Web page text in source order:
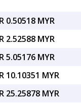
0.50518 MYR
2.52588 MYR
5.05176 MYR
10.10351 MYR
25.25878 MYR